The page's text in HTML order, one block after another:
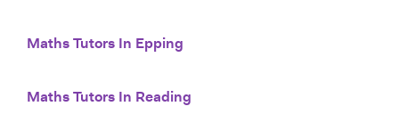
Maths Tutors In Epping
Maths Tutors In Reading